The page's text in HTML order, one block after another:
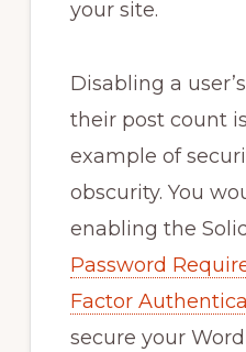
your site.
Disabling a
their post count
example of
obscurity. You
enabling the
Password
Factor
secure your